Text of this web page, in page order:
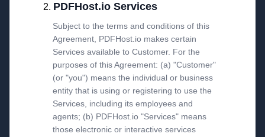
PDFHost.io Services
Subject to the terms and conditions of this
Agreement, PDFHost.io makes certain
Services available to Customer. For the
purposes of this Agreement: (a) "Customer"
(or "you") means the individual or business
entity that is using or registering to use the
Services, including its employees and
agents; (b) PDFHost.io "Services" means
those electronic or interactive services